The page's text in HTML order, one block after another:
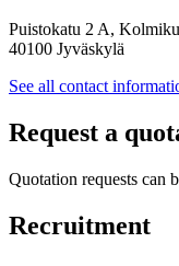
Puistokatu 2 A,
40100 Jyväskylä
See all contact
Request a
Quotation requests can
Recruitment